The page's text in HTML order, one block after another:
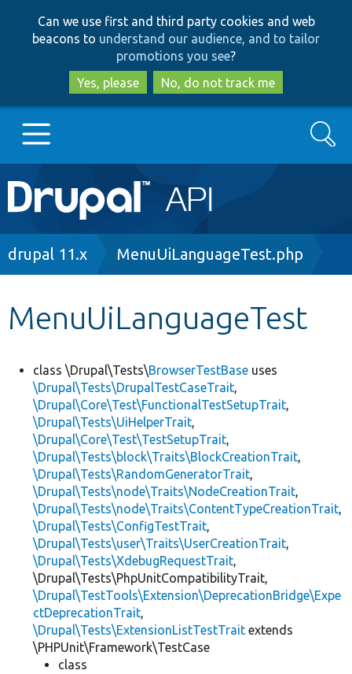
to
main
content
to
search
Can we use first and third party cookies and web
beacons to understand our audience, and to tailor
promotions you see?
Yes, please
No, do not track me
Main
navigation
Go to Drupal.org
Develop for Drupal
Search
Breadcrumb
drupal 11.x MenuUiLanguageTest.php
MenuUiLanguageTest
class \Drupal\Tests\BrowserTestBase uses
\Drupal\Tests\DrupalTestCaseTrait,
\Drupal\Core\Test\FunctionalTestSetupTrait,
\Drupal\Tests\UiHelperTrait,
\Drupal\Core\Test\TestSetupTrait,
\Drupal\Tests\block\Traits\BlockCreationTrait,
\Drupal\Tests\RandomGeneratorTrait,
\Drupal\Tests\node\Traits\NodeCreationTrait,
\Drupal\Tests\node\Traits\ContentTypeCreationTrait,
\Drupal\Tests\ConfigTestTrait,
\Drupal\Tests\user\Traits\UserCreationTrait,
\Drupal\Tests\XdebugRequestTrait,
\Drupal\Tests\PhpUnitCompatibilityTrait,
\Drupal\TestTools\Extension\DeprecationBridge\Expe
ctDeprecationTrait,
\Drupal\Tests\ExtensionListTestTrait extends
\PHPUnit\Framework\TestCase
class